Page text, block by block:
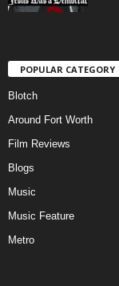
POPULAR CATEGORY
Blotch
Around Fort Worth
Film Reviews
Blogs
Music
Music Feature
Metro